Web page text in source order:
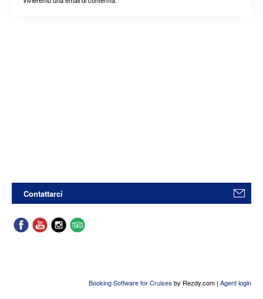
Contattarci
Booking Software for Cruises by Rezdy.com | Agent login